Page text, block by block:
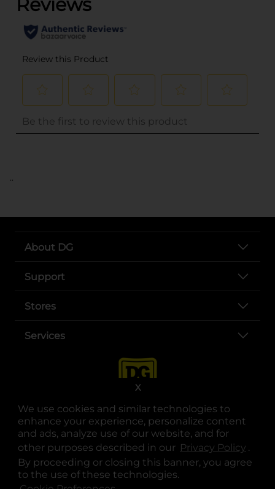
We use cookies and similar technologies to
enhance your experience, personalize content
and ads, analyze use of our website, and for
other purposes described in our Privacy Policy .
By proceeding or closing this banner, you agree
to the use of these technologies.
X
..
About DG
Support
Stores
Services
opens in a new tab
opens in a new tab
opens in a new tab
opens in a new tab
opens in a new tab
opens in a new tab
© Copyright 2025. Dollar General Corporation. All rights reserved.